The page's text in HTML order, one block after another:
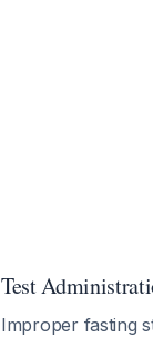
Test
Improper fasting